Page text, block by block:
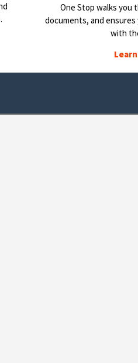
One Stop walks you
documents, and
with